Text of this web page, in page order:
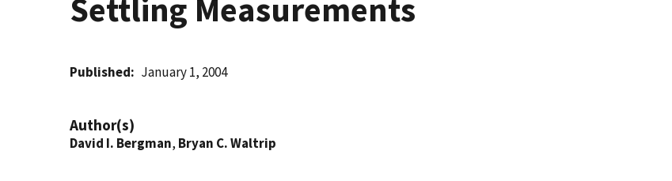
Settling Measurements
Published January 1, 2004
Author(s)
David I. Bergman, Bryan C. Waltrip